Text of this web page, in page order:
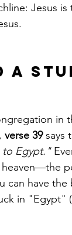
Jesus
a
in
verse 39 says
to Egypt."
can have
in "Egypt"